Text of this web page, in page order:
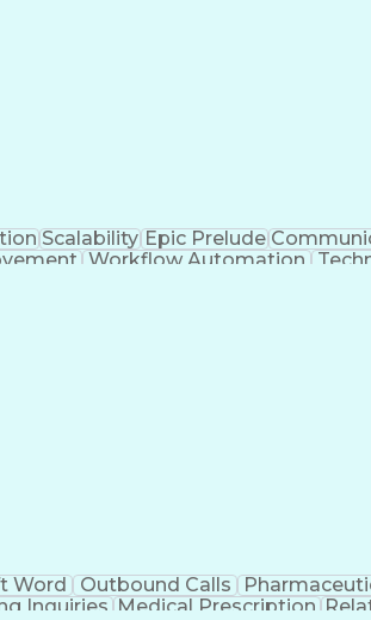
Scalability Epic Prelude
Workflow Automation
Word Outbound Calls
Inquiries Medical Prescription